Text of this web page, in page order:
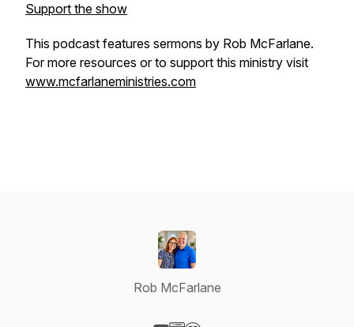
Support the show
This podcast features sermons by Rob McFarlane.
For more resources or to support this ministry visit
www.mcfarlaneministries.com
Rob McFarlane